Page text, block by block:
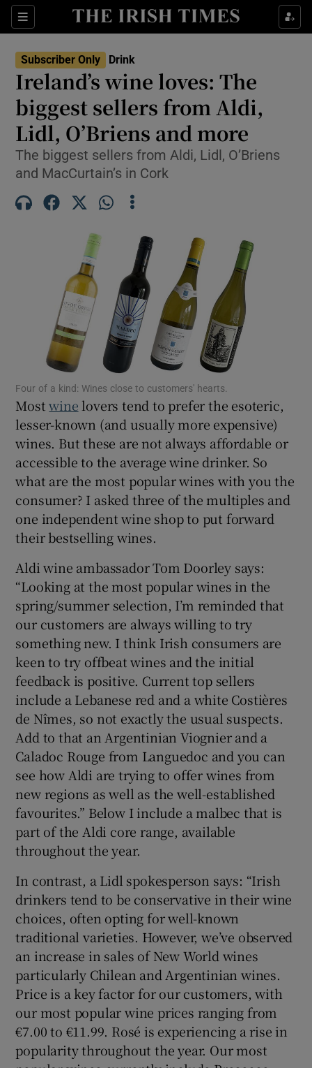
Sections Show Life & Style sub sections
Show Environment sub sections
Show Technology sub sections
Show Science sub sections
Show Motors sub sections
Show Podcasts sub sections
Show Gaeilge sub sections
Show History sub sections
Show Sponsored sub sections
Subscriber Only Drink
Ireland’s wine loves: The
biggest sellers from Aldi,
Lidl, O’Briens and more
The biggest sellers from Aldi, Lidl, O’Briens
and MacCurtain’s in Cork
Four of a kind: Wines close to customers' hearts.
Mostwine lovers tend to prefer the esoteric,
lesser-known (and usually more expensive)
wines. But these are not always affordable or
accessible to the average wine drinker. So
what are the most popular wines with you the
consumer? I asked three of the multiples and
one independent wine shop to put forward
their bestselling wines.
Aldi wine ambassador Tom Doorley says:
“Looking at the most popular wines in the
spring/summer selection, I’m reminded that
our customers are always willing to try
something new. I think Irish consumers are
keen to try offbeat wines and the initial
feedback is positive. Current top sellers
include a Lebanese red and a white Costières
de Nîmes, so not exactly the usual suspects.
Add to that an Argentinian Viognier and a
Caladoc Rouge from Languedoc and you can
see how Aldi are trying to offer wines from
new regions as well as the well-established
favourites.” Below I include a malbec that is
part of the Aldi core range, available
throughout the year.
In contrast, a Lidl spokesperson says: “Irish
drinkers tend to be conservative in their wine
choices, often opting for well-known
traditional varieties. However, we’ve observed
an increase in sales of New World wines
particularly Chilean and Argentinian wines.
Price is a key factor for our customers, with
our most popular wine prices ranging from
€7.00 to €11.99. Rosé is experiencing a rise in
popularity throughout the year. Our most